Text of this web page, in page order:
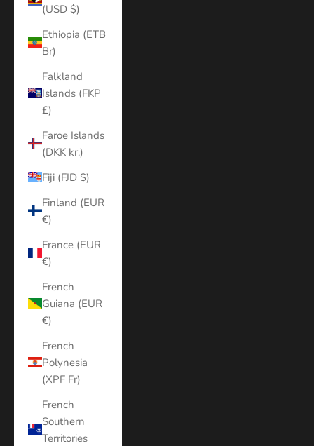
(USD $)
Ethiopia (ETB
Br)
Falkland
Islands (FKP
£)
Faroe Islands
(DKK kr.)
Fiji (FJD $)
Finland (EUR
€)
France (EUR
€)
French
Guiana (EUR
€)
French
Polynesia
(XPF Fr)
French
Southern
Territories